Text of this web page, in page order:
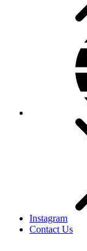
Instagram
Contact Us